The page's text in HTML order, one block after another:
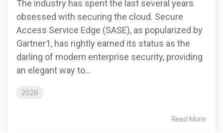
The industry has spent the last several years
obsessed with securing the cloud. Secure
Access Service Edge (SASE), as popularized by
Gartner1, has rightly earned its status as the
darling of modern enterprise security, providing
an elegant way to...
2026
Read More